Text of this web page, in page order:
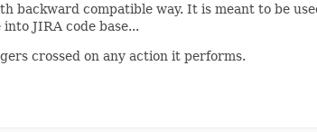
backward compatible way. It is meant to be
JIRA code base...
crossed on any action it performs.